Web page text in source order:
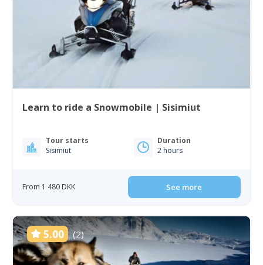
Learn to ride a Snowmobile | Sisimiut
Tour starts
Sisimiut
Duration
2 hours
From 1 480 DKK See more
5.00 (2)